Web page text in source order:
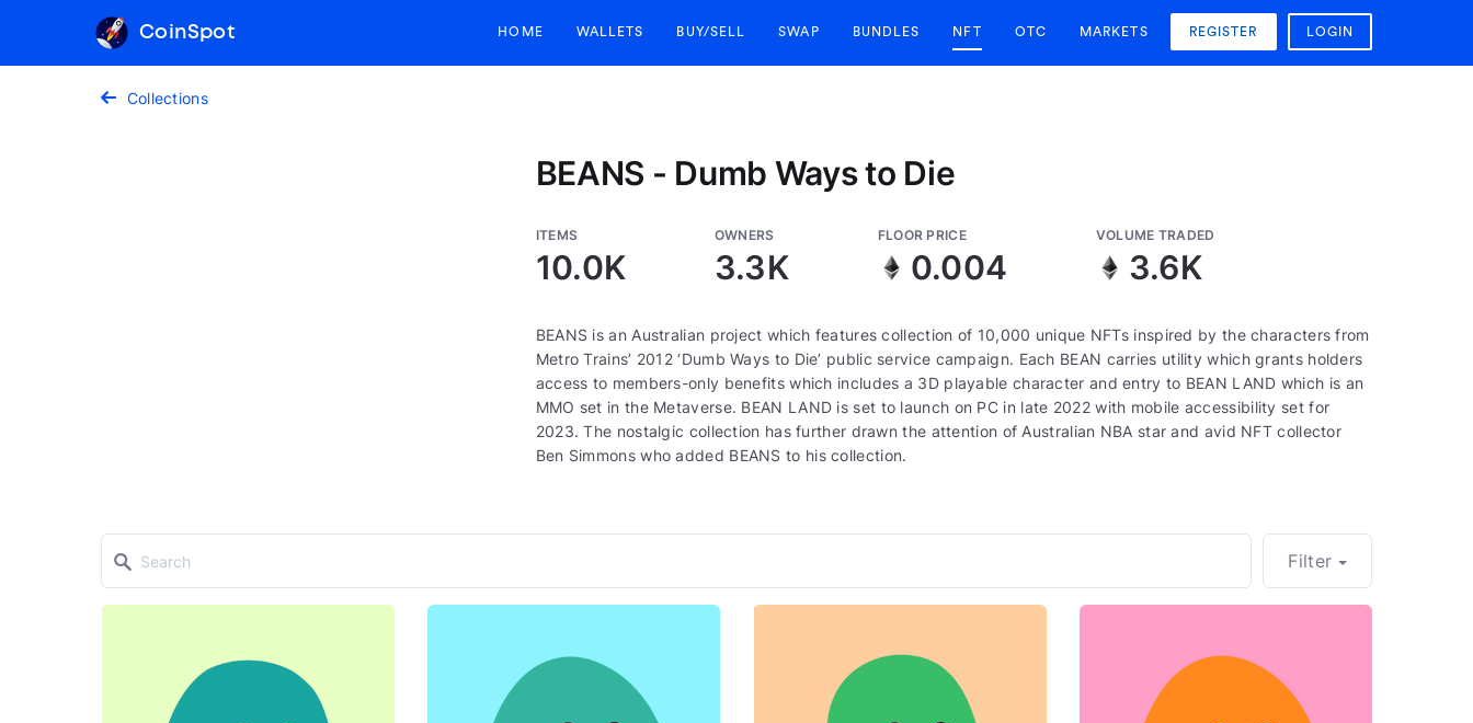
CoinSpot HOME WALLETS BUY/SELL SWAP BUNDLES NFT OTC MARKETS REGISTER LOGIN
Collections
BEANS - Dumb Ways to Die
ITEMS
10.0K
OWNERS
3.3K
FLOOR PRICE
0.004
VOLUME TRADED
3.6K
BEANS is an Australian project which features collection of 10,000 unique NFTs inspired by the characters from
Metro Trains’ 2012 ‘Dumb Ways to Die’ public service campaign. Each BEAN carries utility which grants holders
access to members-only benefits which includes a 3D playable character and entry to BEAN LAND which is an
MMO set in the Metaverse. BEAN LAND is set to launch on PC in late 2022 with mobile accessibility set for
2023. The nostalgic collection has further drawn the attention of Australian NBA star and avid NFT collector
Ben Simmons who added BEANS to his collection.
Filter